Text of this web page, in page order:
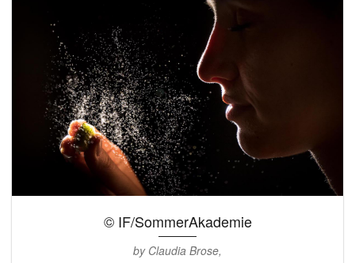
© IF/SommerAkademie
by Claudia Brose,